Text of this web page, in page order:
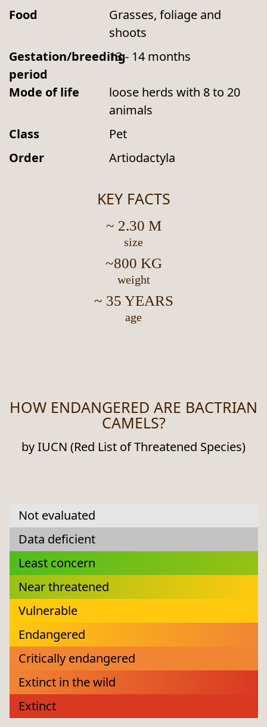
Food
Grasses, foliage and
shoots
Gestation/breeding
period
13 - 14 months
Mode of life
loose herds with 8 to 20
animals
Class
Pet
Order
Artiodactyla
KEY FACTS
~ 2.30 M
size
~800 KG
weight
~ 35 YEARS
age
HOW ENDANGERED ARE BACTRIAN
CAMELS?
by IUCN (Red List of Threatened Species)
Not evaluated
Data deficient
Least concern
Near threatened
Vulnerable
Endangered
Critically endangered
Extinct in the wild
Extinct